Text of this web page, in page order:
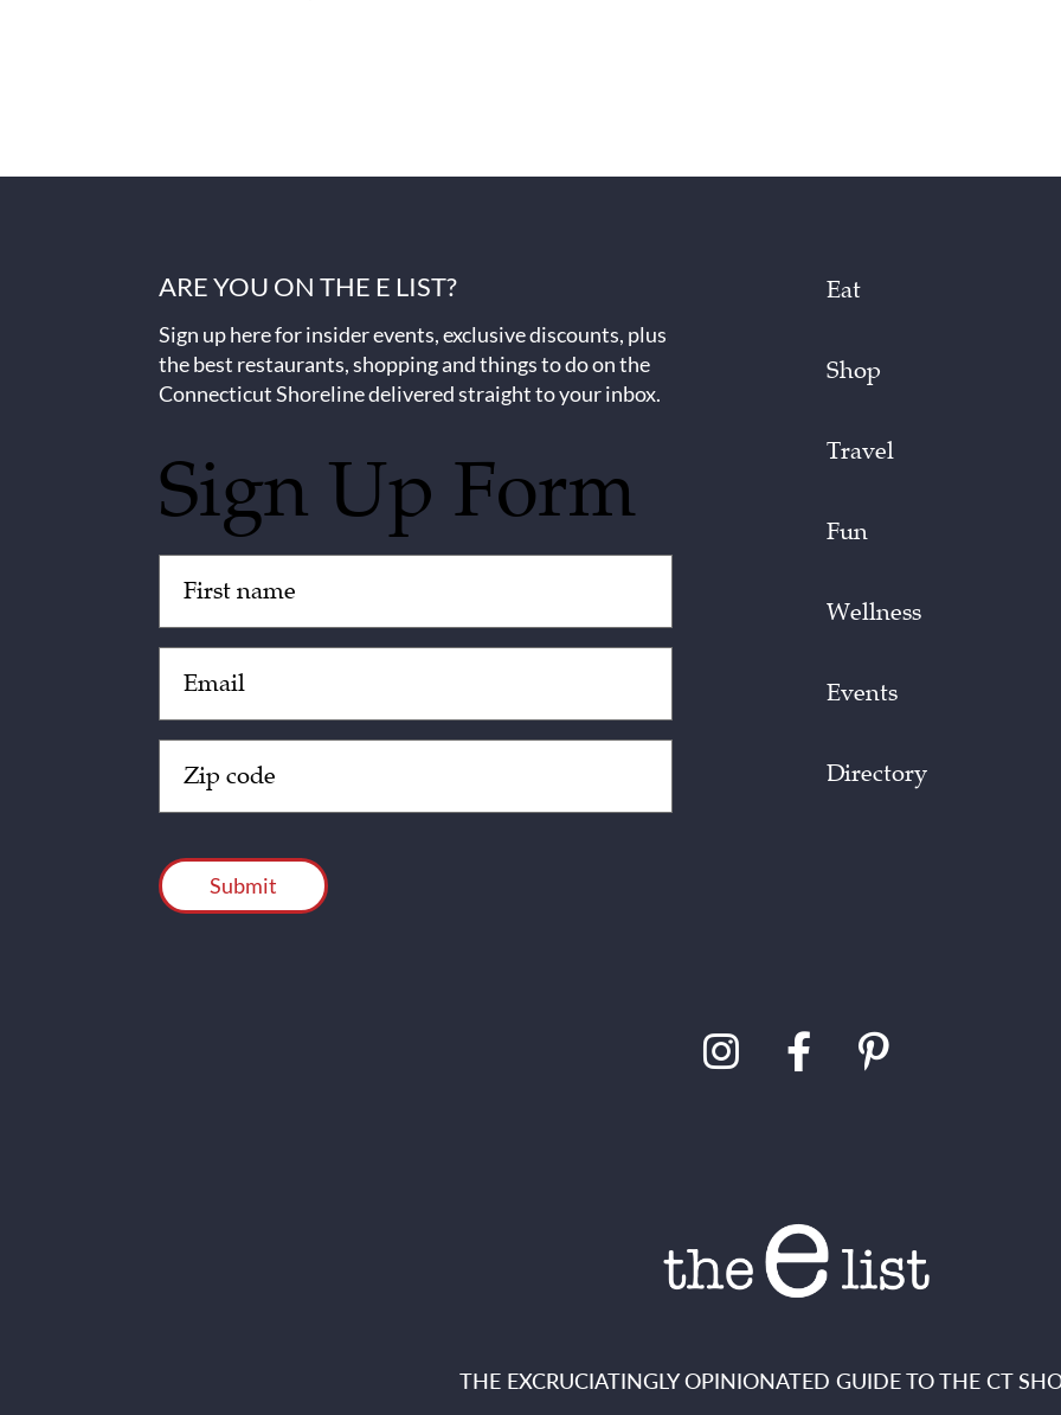
ARE YOU ON THE E LIST?
Sign up here for insider events, exclusive discounts, plus
the best restaurants, shopping and things to do on the
Connecticut Shoreline delivered straight to your inbox.
Sign Up Form
(Required)
(Required)
Code
(Required)
Eat
Shop
Travel
Fun
Wellness
Events
Directory
THE EXCRUCIATINGLY OPINIONATED GUIDE TO THE CT